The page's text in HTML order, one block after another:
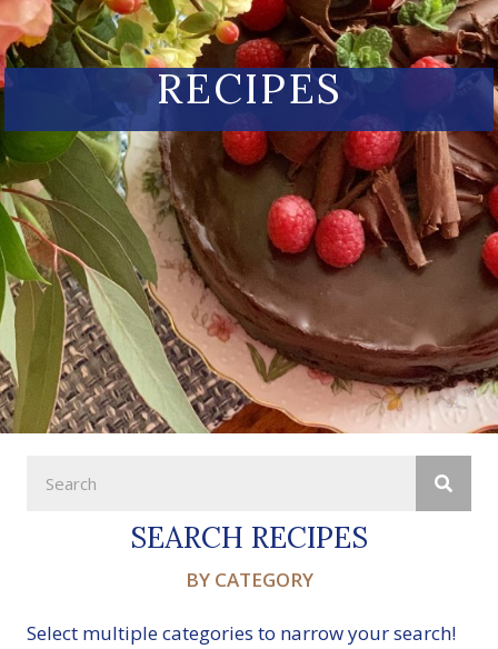
RECIPES
SEARCH RECIPES
BY CATEGORY
Select multiple categories to narrow your search!